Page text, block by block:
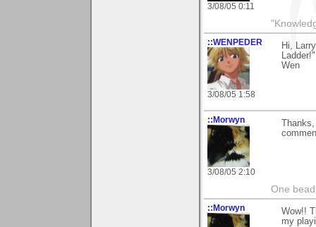
3/08/05 0:11
::WENPEDER
3/08/05 1:58
Hi,
Wen
::Morwyn
3/08/05 2:10
One
::Morwyn
Wow!!
my